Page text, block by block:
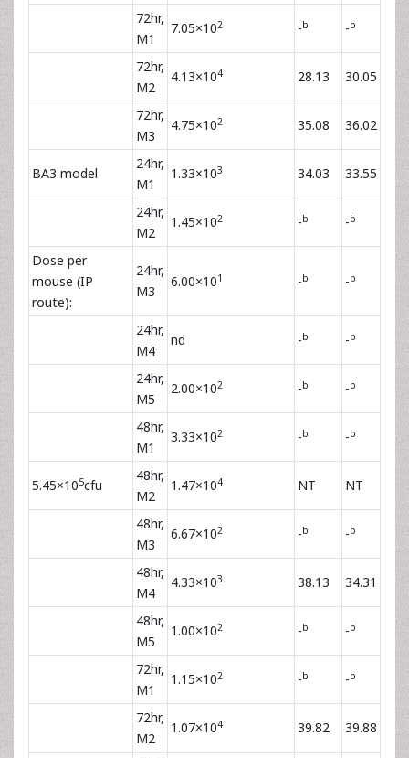
72hr,
M1
7.05×102 -b -b
72hr,
M2
4.13×104 28.13 30.05
72hr,
M3
4.75×102 35.08 36.02
BA3 model
24hr,
M1
1.33×103 34.03 33.55
24hr,
M2
1.45×102 -b -b
Dose per
mouse (IP
route):
24hr,
M3
6.00×101 -b -b
24hr,
M4
nd -b -b
24hr,
M5
2.00×102 -b -b
48hr,
M1
3.33×102 -b -b
5.45×105cfu
48hr,
M2
1.47×104 NT NT
48hr,
M3
6.67×102 -b -b
48hr,
M4
4.33×103 38.13 34.31
48hr,
M5
1.00×102 -b -b
72hr,
M1
1.15×102 -b -b
72hr,
M2
1.07×104 39.82 39.88